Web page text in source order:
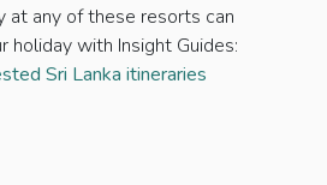
at any of these resorts can
holiday with Insight Guides:
Sri Lanka itineraries